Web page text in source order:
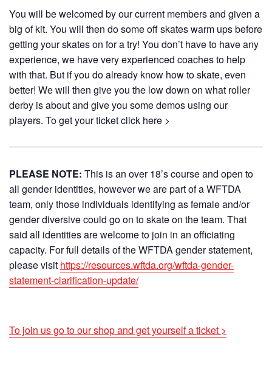
You will be welcomed by our current members and given a
big of kit. You will then do some off skates warm ups before
getting your skates on for a try! You don’t have to have any
experience, we have very experienced coaches to help
with that. But if you do already know how to skate, even
better! We will then give you the low down on what roller
derby is about and give you some demos using our
players. To get your ticket click here >
PLEASE NOTE: This is an over 18’s course and open to
all gender identities, however we are part of a WFTDA
team, only those individuals identifying as female and/or
gender diversive could go on to skate on the team. That
said all identities are welcome to join in an officiating
capacity. For full details of the WFTDA gender statement,
please visit https://resources.wftda.org/wftda-gender-
statement-clarification-update/
To join us go to our shop and get yourself a ticket >